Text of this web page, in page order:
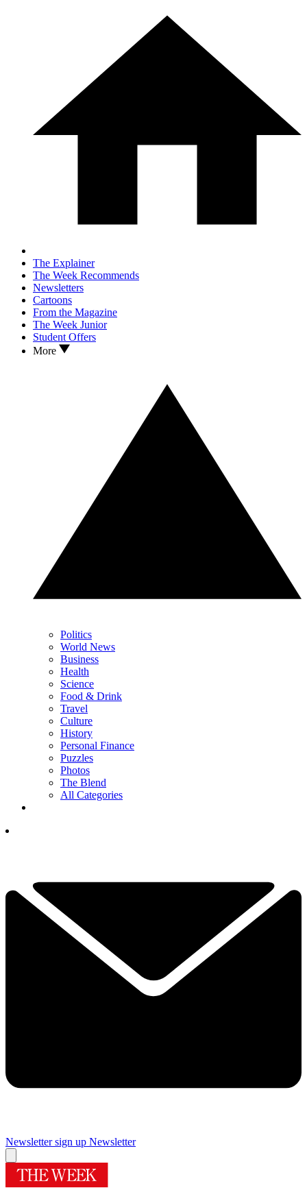
The Explainer
The Week Recommends
Newsletters
Cartoons
From the Magazine
The Week Junior
Student Offers
More
Politics
World News
Business
Health
Science
Food & Drink
Travel
Culture
History
Personal Finance
Puzzles
Photos
The Blend
All Categories
Newsletter sign up Newsletter